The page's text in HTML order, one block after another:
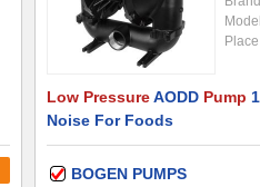
Low PressureAODD Pump
Noise For Foods
BOGEN PUMPS